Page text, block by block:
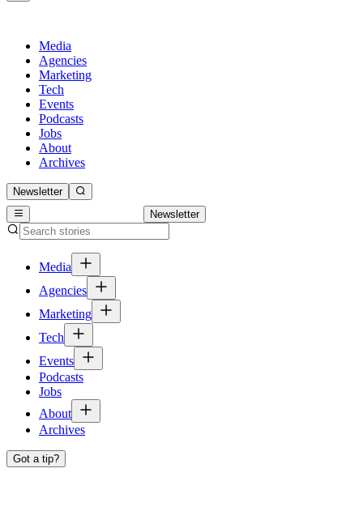
Media
Agencies
Marketing
Tech
Events
Podcasts
Jobs
About
Archives
Newsletter
Newsletter
Media
Agencies
Marketing
Tech
Events
Podcasts
Jobs
About
Archives
Got a tip?